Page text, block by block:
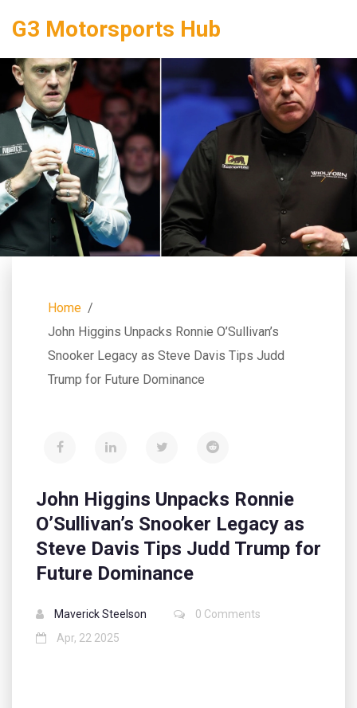
G3 Motorsports Hub
Home
John Higgins Unpacks Ronnie O’Sullivan’s
Snooker Legacy as Steve Davis Tips Judd
Trump for Future Dominance
John Higgins Unpacks Ronnie
O’Sullivan’s Snooker Legacy as
Steve Davis Tips Judd Trump for
Future Dominance
Maverick Steelson
0 Comments
Apr, 22 2025